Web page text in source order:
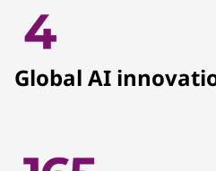
Global AI